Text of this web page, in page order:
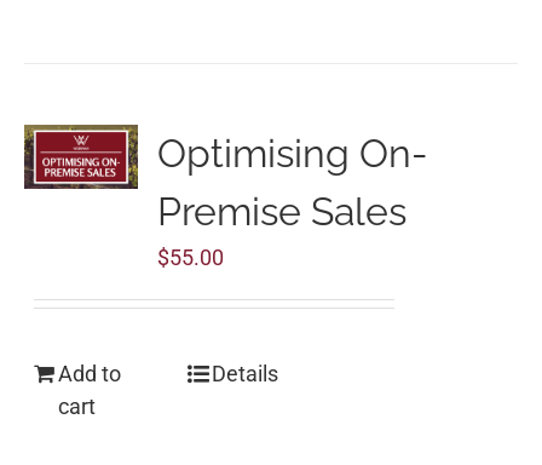
Optimising On-
Premise Sales
$55.00
Add to
cart
Details